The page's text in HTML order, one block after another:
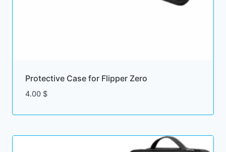
Protective Case for Flipper Zero
4.00 $